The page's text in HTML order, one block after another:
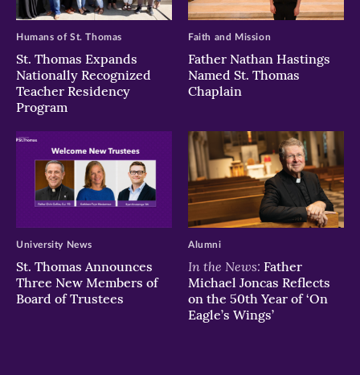
St. Thomas Expands
Nationally Recognized
Teacher Residency
Program
Humans of St. Thomas
Father Nathan Hastings
Named St. Thomas
Chaplain
Faith and Mission
St. Thomas Announces
Three New Members of
Board of Trustees
University News
In the News: Father
Michael Joncas Reflects
on the 50th Year of ‘On
Eagle’s Wings’
Alumni